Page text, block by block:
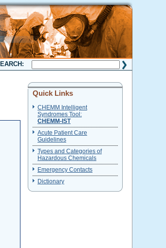
Quick Links
CHEMM Intelligent
Syndromes Tool:
CHEMM-IST
Acute Patient Care
Guidelines
Types and Categories of
Hazardous Chemicals
Emergency Contacts
Dictionary